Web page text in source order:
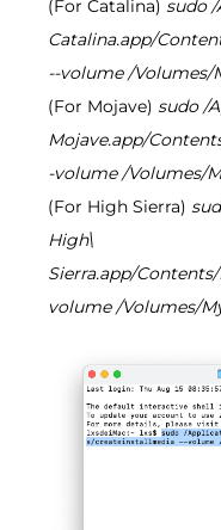
(For Catalina) sudo
Catalina.app/
--volume /Volumes/
(For Mojave) sudo /
Mojave.app/
-volume /Volumes/
(For High Sierra)
High\
Sierra.app/
volume /Volumes/